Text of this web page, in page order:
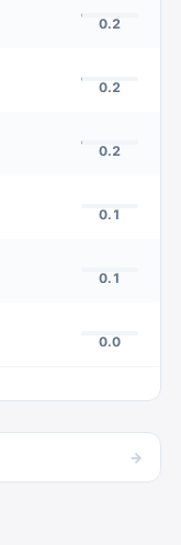
0.2
0.2
0.2
0.1
0.1
0.0
→